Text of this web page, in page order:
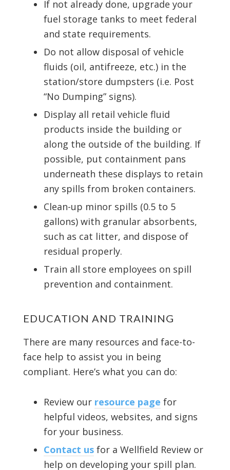
If not already done, upgrade your
fuel storage tanks to meet federal
and state requirements.
Do not allow disposal of vehicle
fluids (oil, antifreeze, etc.) in the
station/store dumpsters (i.e. Post
“No Dumping” signs).
Display all retail vehicle fluid
products inside the building or
along the outside of the building. If
possible, put containment pans
underneath these displays to retain
any spills from broken containers.
Clean-up minor spills (0.5 to 5
gallons) with granular absorbents,
such as cat litter, and dispose of
residual properly.
Train all store employees on spill
prevention and containment.
EDUCATION AND TRAINING
There are many resources and face-to-
face help to assist you in being
compliant. Here’s what you can do:
Review our resource page for
helpful videos, websites, and signs
for your business.
Contact usfor a Wellfield Review or
help on developing your spill plan.